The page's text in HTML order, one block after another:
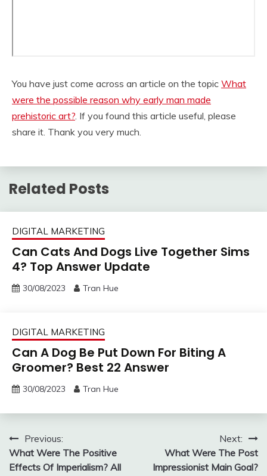
You have just come across an article on the topic What
were the possible reason why early man made
prehistoric art? . If you found this article useful, please
share it. Thank you very much.
Related Posts
DIGITAL MARKETING
Can Cats And Dogs Live Together Sims
4? Top Answer Update
30/08/2023 Tran Hue
DIGITAL MARKETING
Can A Dog Be Put Down For Biting A
Groomer? Best 22 Answer
30/08/2023 Tran Hue
Post
navigation
Previous:
What Were The Positive
Effects Of Imperialism? All
Next:
What Were The Post
Impressionist Main Goal?